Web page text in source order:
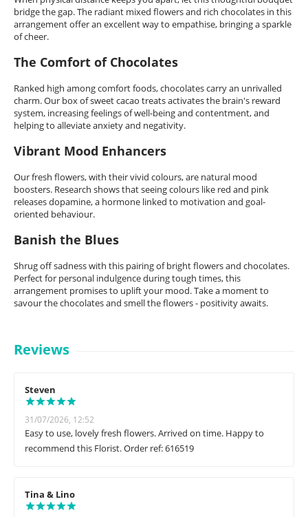
bridge the gap. The radiant mixed flowers and rich chocolates in this
arrangement offer an excellent way to empathise, bringing a sparkle
of cheer.
The Comfort of Chocolates
Ranked high among comfort foods, chocolates carry an unrivalled
charm. Our box of sweet cacao treats activates the brain's reward
system, increasing feelings of well-being and contentment, and
helping to alleviate anxiety and negativity.
Vibrant Mood Enhancers
Our fresh flowers, with their vivid colours, are natural mood
boosters. Research shows that seeing colours like red and pink
releases dopamine, a hormone linked to motivation and goal-
oriented behaviour.
Banish the Blues
Shrug off sadness with this pairing of bright flowers and chocolates.
Perfect for personal indulgence during tough times, this
arrangement promises to uplift your mood. Take a moment to
savour the chocolates and smell the flowers - positivity awaits.
Reviews
Steven
31/07/2026, 12:52
Easy to use, lovely fresh flowers. Arrived on time. Happy to
recommend this Florist. Order ref: 616519
Tina & Lino